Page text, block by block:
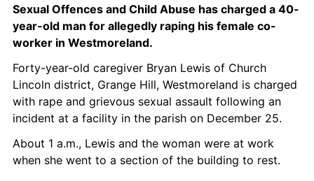
Sexual Offences and Child Abuse has charged a 40-
year-old man for allegedly raping his female co-
worker in Westmoreland.
Forty-year-old caregiver Bryan Lewis of Church
Lincoln district, Grange Hill, Westmoreland is charged
with rape and grievous sexual assault following an
incident at a facility in the parish on December 25.
About 1 a.m., Lewis and the woman were at work
when she went to a section of the building to rest.